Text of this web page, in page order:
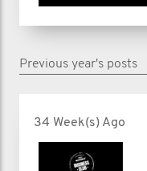
Previous year's posts
34 Week(s) Ago